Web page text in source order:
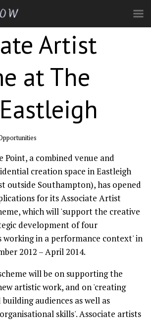
Artist
at The
Point, a combined venue and
creation space in Eastleigh
outside Southampton), has opened
for its Associate Artist
which will 'support the creative
development of four
working in a performance context' in
2012 – April 2014.
will be on supporting the
artistic work, and on 'creating
audiences as well as
skills'. Associate artists